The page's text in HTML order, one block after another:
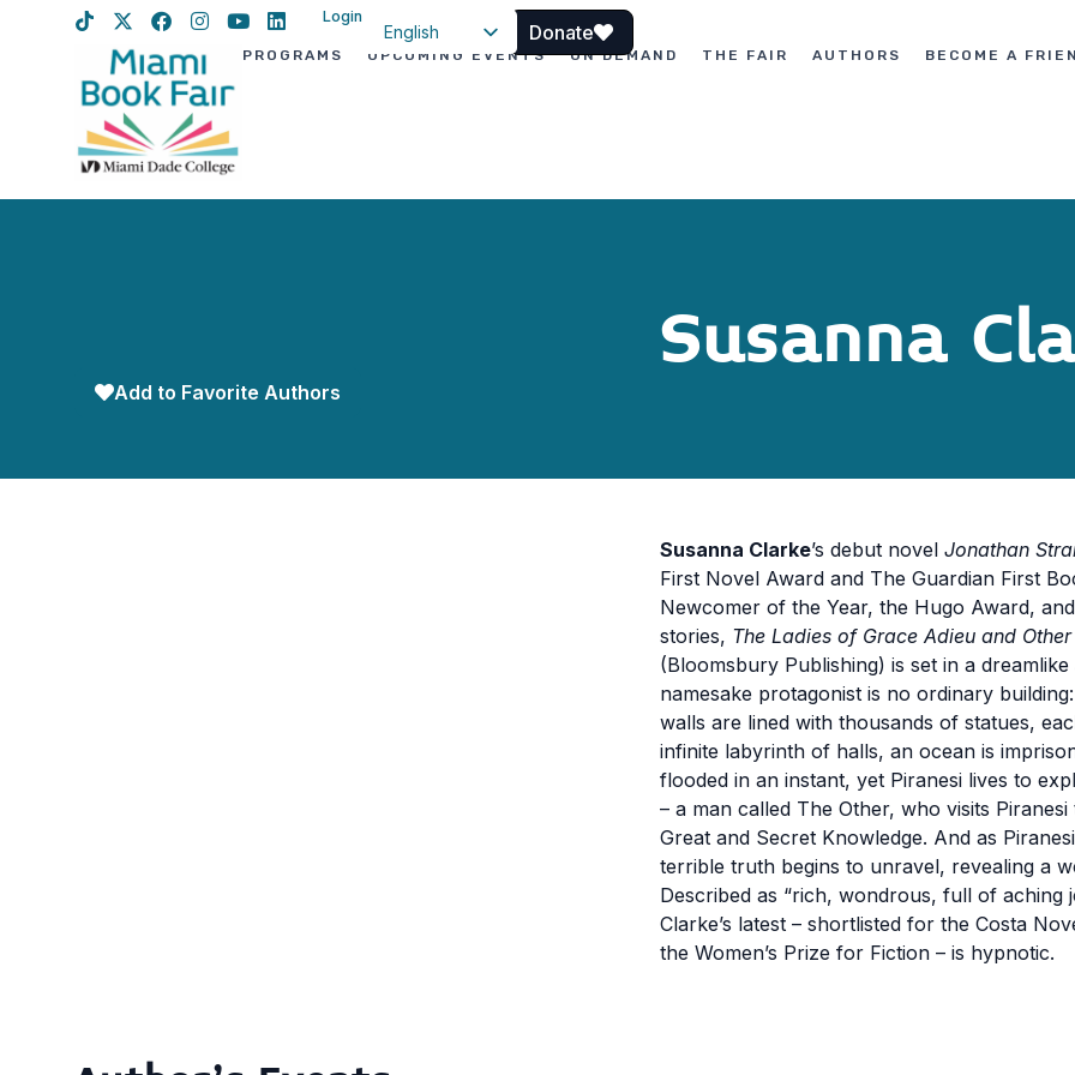
Login
English
Donate
PROGRAMS UPCOMING EVENTS ON DEMAND THE FAIR AUTHORS BECOME A
Susanna
Add to Favorite Authors
Susanna Clarke’s debut novel Jonathan
First Novel Award and The Guardian First
Newcomer of the Year, the Hugo Award,
stories, The Ladies of Grace Adieu and
(Bloomsbury Publishing) is set in a
namesake protagonist is no ordinary
walls are lined with thousands of statues,
infinite labyrinth of halls, an ocean is
flooded in an instant, yet Piranesi lives to
– a man called The Other, who visits
Great and Secret Knowledge. And as
terrible truth begins to unravel, revealing a
Described as “rich, wondrous, full of aching
Clarke’s latest – shortlisted for the Costa
the Women’s Prize for Fiction – is hypnotic.